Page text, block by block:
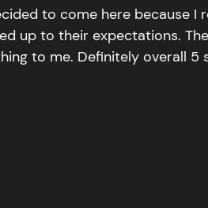
to come here because I
up to their expectations.
to me. Definitely overall 5